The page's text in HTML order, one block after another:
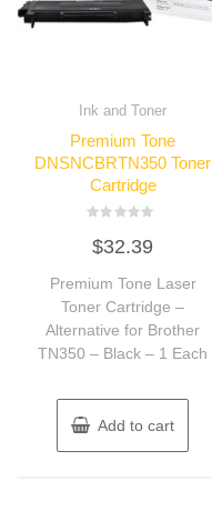
Ink and Toner
Premium Tone
DNSNCBRTN350 Toner
Cartridge
0
out
5
$32.39
Premium Tone Laser
Toner Cartridge –
Alternative for Brother
TN350 – Black – 1 Each
Add to cart